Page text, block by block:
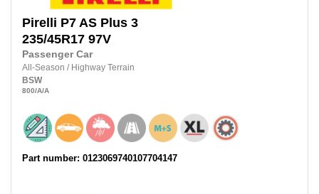
Pirelli P7 AS Plus 3
235/45R17 97V
Passenger Car
All-Season / Highway Terrain
BSW
800/A/A
Part number: 0123069740107704147